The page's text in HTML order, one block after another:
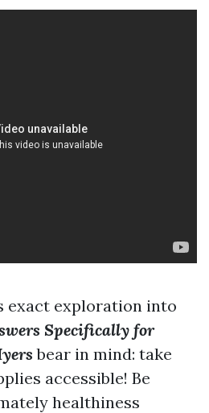
exact exploration into
Specifically for
bear in mind: take
accessible! Be
healthiness